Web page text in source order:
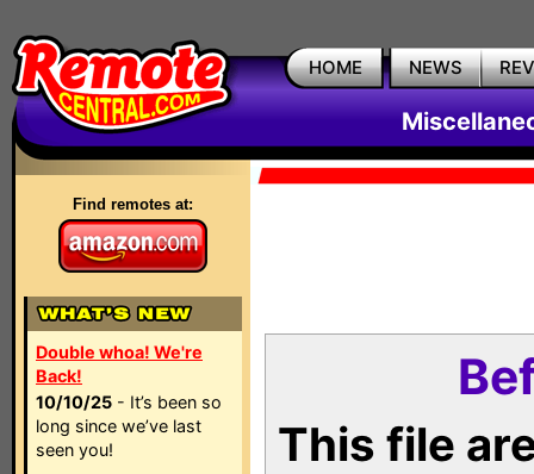
HOME NEWS
Find remotes at:
Double whoa! We're
Back!
10/10/25 - It’s been so
long since we’ve last
seen you!
This file